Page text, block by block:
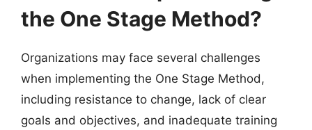
the One Stage Method?
Organizations may face several challenges
when implementing the One Stage Method,
including resistance to change, lack of clear
goals and objectives, and inadequate training